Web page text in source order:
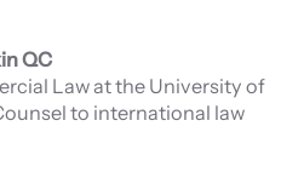
QC
Law at the University of
to international law